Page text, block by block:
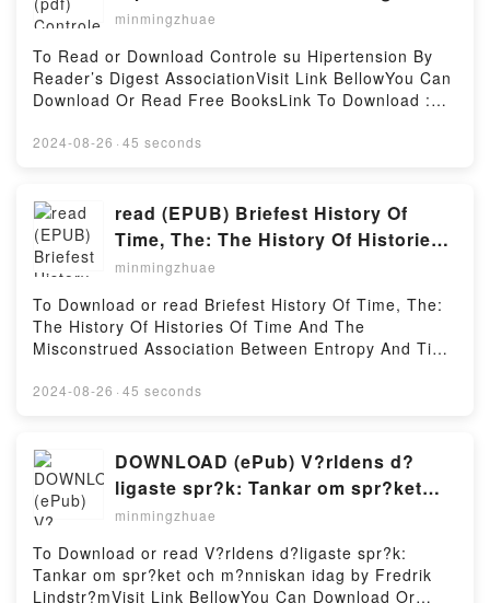
The Saint in MiamiNow You ready to Read Or
Download The Saint in MiamiPowered by Firstory
Hosting
Association
minmingzhuae
To Read or Download Controle su Hipertension By
Reader’s Digest AssociationVisit Link BellowYou Can
Download Or Read Free BooksLink To Download :
book=9682803705Available versions: EPUB, PDF,
HipertensionPDF/EBooks Controle su
HipertensionReading Controle su
HipertensionDownload Controle su
HipertensionPDF/Epub Controle su HipertensionNow
You ready to Read Or Download Controle su
HipertensionPowered by Firstory Hosting
2024-08-26 · 45 seconds
read (EPUB) Briefest History Of
Time, The: The History Of Histories
Of Time And The Misconstrued
Time by Arieh Ben-Naim
minmingzhuae
To Download or read Briefest History Of Time, The:
The History Of Histories Of Time And The
Misconstrued Association Between Entropy And Time
Download Or Read Free BooksVisit Book Here 👉
TIMES BESTSELLER, The aim of this book is to
explain in simple language what we know about time
and about the history of time. It is shown that the
briefest (as well as the lengthiest) history of time can
be described in one or two pages.The second
purpose of the book is to show that neither entropy,
nor the Second Law of Thermodynamics has
2024-08-26 · 45 seconds
DOWNLOAD (ePub) V?rldens d?
ligaste spr?k: Tankar om spr?ket
och m?nniskan idag by Fredrik
minmingzhuae
To Download or read V?rldens d?ligaste spr?k:
Tankar om spr?ket och m?nniskan idag by Fredrik
Lindstr?mVisit Link BellowYou Can Download Or